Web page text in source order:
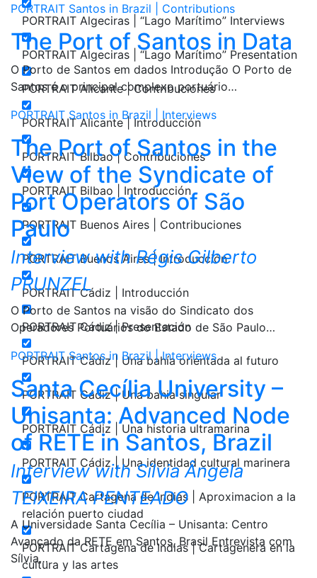
PORTRAIT Algeciras | “Lago Marítimo” Interviews
PORTRAIT Algeciras | “Lago Marítimo” Presentation
PORTRAIT Alicante | Contribuciones
PORTRAIT Alicante | Introducción
PORTRAIT Bilbao | Contribuciones
PORTRAIT Bilbao | Introducción
PORTRAIT Buenos Aires | Contribuciones
PORTRAIT Buenos Aires | Introducción
PORTRAIT Cádiz | Introducción
PORTRAIT Cádiz | Presentación
PORTRAIT Cádiz | Una bahía orientada al futuro
PORTRAIT Cádiz | Una bahia singular
PORTRAIT Cádiz | Una historia ultramarina
PORTRAIT Cádiz | Una identidad cultural marinera
PORTRAIT Cartagena de Indias | Aproximacion a la
relación puerto ciudad
PORTRAIT Cartagena de Indias | Cartagenera en la
cultura y las artes
PORTRAIT Santos in Brazil | Contributions
The Port of Santos in Data
O Porto de Santos em dados Introdução O Porto de
Santos é o principal complexo portuário…
PORTRAIT Santos in Brazil | Interviews
The Port of Santos in the
View of the Syndicate of
Port Operators of São
Paulo
Interview with Régis Gilberto
PRUNZEL
O Porto de Santos na visão do Sindicato dos
Operadores Portuários do Estado de São Paulo…
PORTRAIT Santos in Brazil | Interviews
Santa Cecília University –
Unisanta: Advanced Node
of RETE in Santos, Brazil
Interview with Sílvia Ângela
TEIXEIRA PENTEADO
A Universidade Santa Cecília – Unisanta: Centro
Avançado da RETE em Santos, Brasil Entrevista com
Sílvia…